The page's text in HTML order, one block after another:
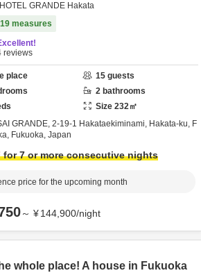
GRANDE Hakata
measures
reviews
place 15 guests
2 bathrooms
Size 232㎡
GRANDE, 2-19-1 Hakataekiminami, Hakata-ku, F
Fukuoka, Japan
for 7 or more consecutive nights
price for the upcoming month
～ ¥144,900/night
whole place! A house in Fukuoka